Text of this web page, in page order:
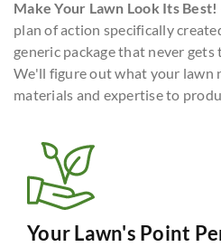
Make Your Lawn Look Its Best!
plan of action specifically
generic package that never
We'll figure out what your lawn
materials and expertise to
Your Lawn's Point